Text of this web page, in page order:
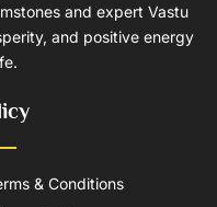
and expert Vastu
and positive energy
& Conditions